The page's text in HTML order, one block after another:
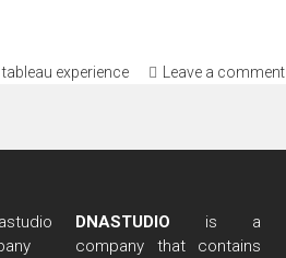
,tableau experience Leave a comment
DNASTUDIO is a
company that contains